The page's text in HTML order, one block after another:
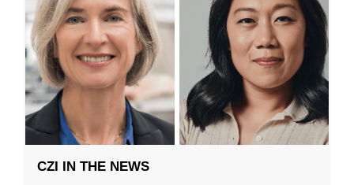
CZI IN THE NEWS